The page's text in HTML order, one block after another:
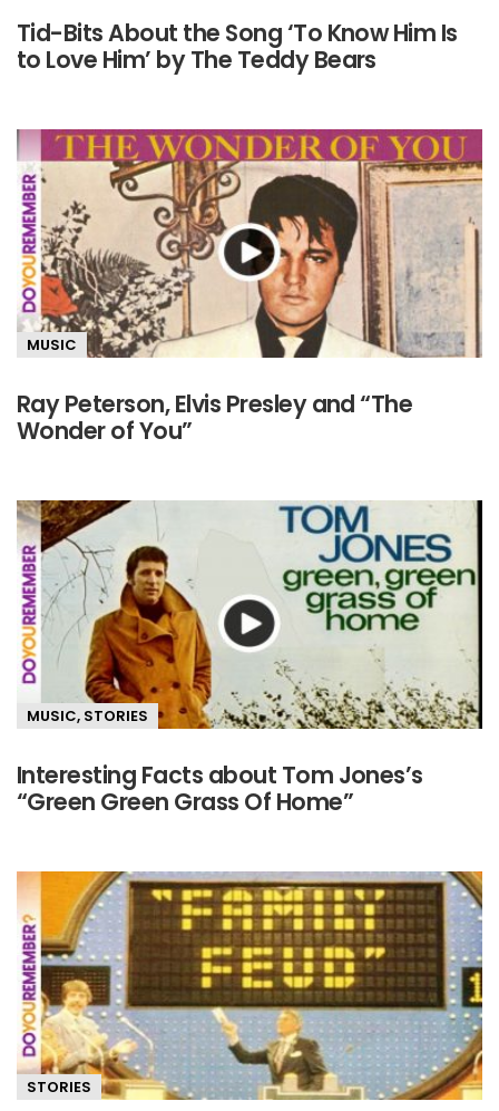
Tid-Bits About the Song ‘To Know Him Is
to Love Him’ by The Teddy Bears
MUSIC
Ray Peterson, Elvis Presley and “The
Wonder of You”
MUSIC, STORIES
Interesting Facts about Tom Jones’s
“Green Green Grass Of Home”
STORIES